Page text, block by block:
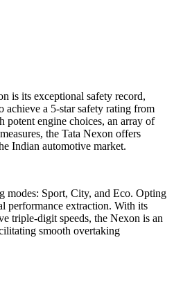
is its exceptional safety record,
achieve a 5-star safety rating from
potent engine choices, an array of
the Tata Nexon offers
Indian automotive market.
modes: Sport, City, and Eco. Opting
performance extraction. With its
triple-digit speeds, the Nexon is an
smooth overtaking